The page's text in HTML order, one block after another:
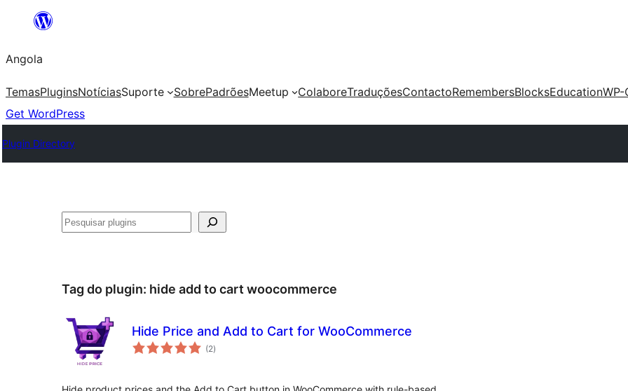
Saltar
o
conteúdo
Angola
TemasPluginsNotíciasSuporte SobrePadrõesMeetup ColaboreTraduçõesContactoRemembersBlocksEducationWP-
Get WordPress
Plugin Directory
Pesquisar
Tag do plugin: hide add to cart woocommerce
Hide Price and Add to Cart for WooCommerce
(2avaliações
totais
)